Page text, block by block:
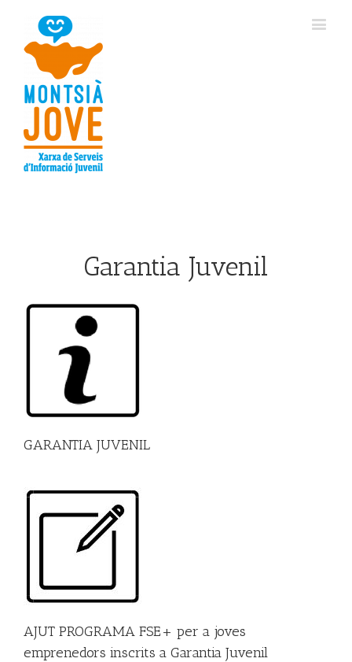
Garantia Juvenil
GARANTIA JUVENIL
AJUT PROGRAMA FSE+ per a joves
emprenedors inscrits a Garantia Juvenil